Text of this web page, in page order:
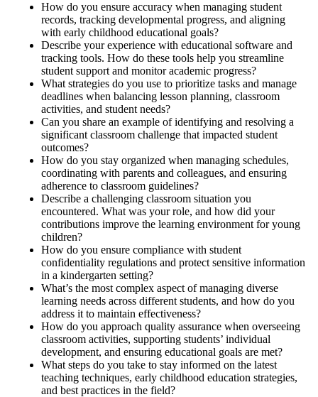
How do you ensure accuracy when managing student
records, tracking developmental progress, and aligning
with early childhood educational goals?
Describe your experience with educational software and
tracking tools. How do these tools help you streamline
student support and monitor academic progress?
What strategies do you use to prioritize tasks and manage
deadlines when balancing lesson planning, classroom
activities, and student needs?
Can you share an example of identifying and resolving a
significant classroom challenge that impacted student
outcomes?
How do you stay organized when managing schedules,
coordinating with parents and colleagues, and ensuring
adherence to classroom guidelines?
Describe a challenging classroom situation you
encountered. What was your role, and how did your
contributions improve the learning environment for young
children?
How do you ensure compliance with student
confidentiality regulations and protect sensitive information
in a kindergarten setting?
What’s the most complex aspect of managing diverse
learning needs across different students, and how do you
address it to maintain effectiveness?
How do you approach quality assurance when overseeing
classroom activities, supporting students’ individual
development, and ensuring educational goals are met?
What steps do you take to stay informed on the latest
teaching techniques, early childhood education strategies,
and best practices in the field?